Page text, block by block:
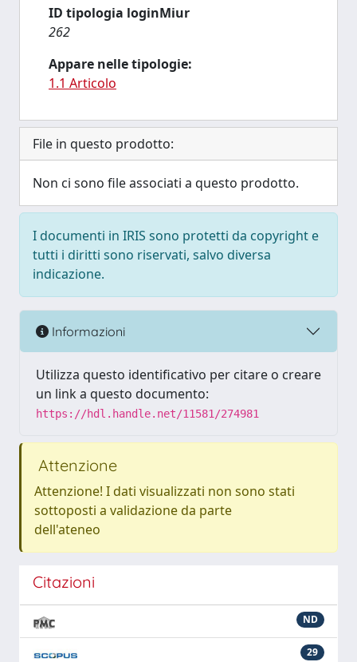
ID tipologia loginMiur
262
Appare nelle tipologie:
1.1 Articolo
File in questo prodotto:
Non ci sono file associati a questo prodotto.
I documenti in IRIS sono protetti da copyright e
tutti i diritti sono riservati, salvo diversa
indicazione.
Informazioni
Utilizza questo identificativo per citare o creare
un link a questo documento:
https://hdl.handle.net/11581/274981
Attenzione
Attenzione! I dati visualizzati non sono stati
sottoposti a validazione da parte
dell'ateneo
Citazioni
ND
29